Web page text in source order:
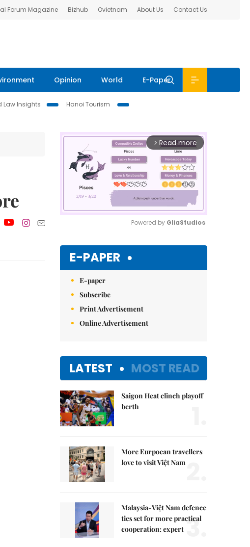
Forum Magazine Bizhub Ovietnam About Us Contact Us
Opinion World E-Paper
Law Insights
Hanoi Tourism
arrow_forward_ios Read more
Powered by GliaStudios
E-PAPER
E-paper
Subscribe
Print Advertisement
Online Advertisement
LATEST MOST READ
Saigon Heat clinch playoff
berth
More Eurpoean travellers
love to visit Việt Nam
Malaysia-Việt Nam defence
ties set for more practical
cooperation: expert 3.